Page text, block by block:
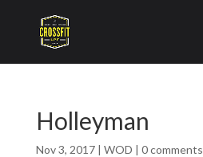
Holleyman
Nov 3, 2017| WOD | 0 comments